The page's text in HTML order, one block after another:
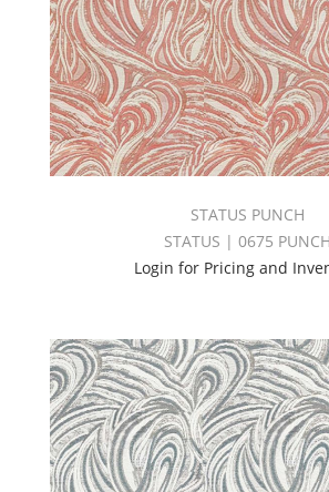
STATUS PUNCH
STATUS | 0675 PUNCH
Login for Pricing and